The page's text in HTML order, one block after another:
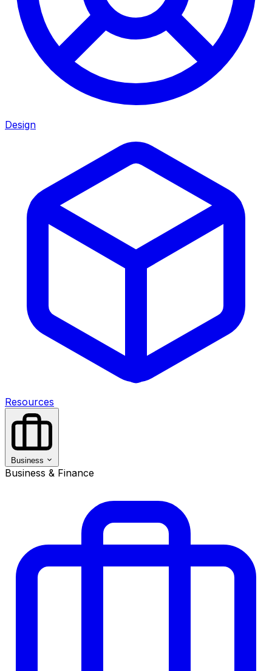
Design
Resources
Business
Business & Finance